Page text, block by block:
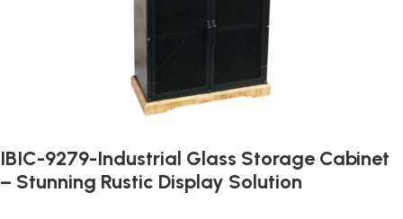
IBIC-9279-Industrial Glass Storage Cabinet
– Stunning Rustic Display Solution